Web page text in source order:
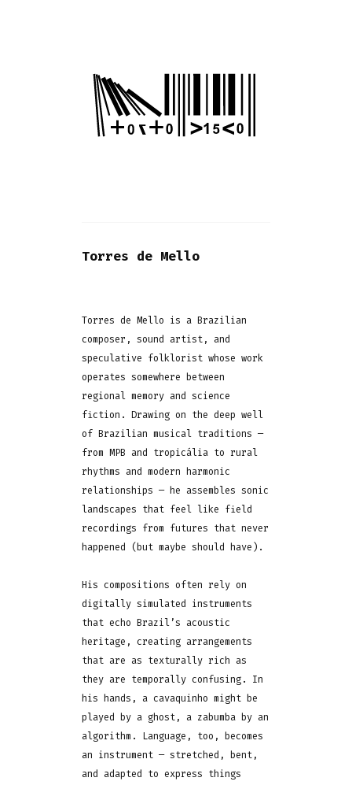
Torres de Mello
Torres de Mello is a Brazilian
composer, sound artist, and
speculative folklorist whose work
operates somewhere between
regional memory and science
fiction. Drawing on the deep well
of Brazilian musical traditions —
from MPB and tropicália to rural
rhythms and modern harmonic
relationships — he assembles sonic
landscapes that feel like field
recordings from futures that never
happened (but maybe should have).
His compositions often rely on
digitally simulated instruments
that echo Brazil’s acoustic
heritage, creating arrangements
that are as texturally rich as
they are temporally confusing. In
his hands, a cavaquinho might be
played by a ghost, a zabumba by an
algorithm. Language, too, becomes
an instrument — stretched, bent,
and adapted to express things